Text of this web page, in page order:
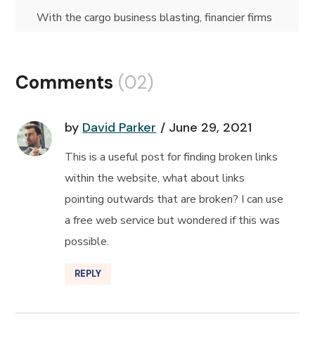
With the cargo business blasting, financier firms
Comments (02)
by David Parker June 29, 2021
This is a useful post for finding broken links
within the website, what about links
pointing outwards that are broken? I can use
a free web service but wondered if this was
possible.
REPLY